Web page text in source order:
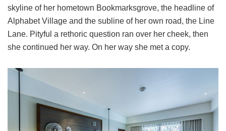
skyline of her hometown Bookmarksgrove, the headline of
Alphabet Village and the subline of her own road, the Line
Lane. Pityful a rethoric question ran over her cheek, then
she continued her way. On her way she met a copy.